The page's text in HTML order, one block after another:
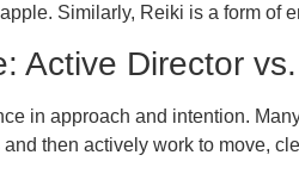
Similarly, Reiki is a form
Active Director
in approach and intention.
then actively work to move,